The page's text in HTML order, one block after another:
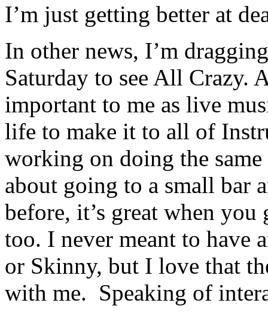
I’m just getting better at
In other news, I’m
Saturday to see All Crazy.
important to me as live
life to make it to all of
working on doing the
about going to a small bar
before, it’s great when
too. I never meant to have
or Skinny, but I love that
with me. Speaking of